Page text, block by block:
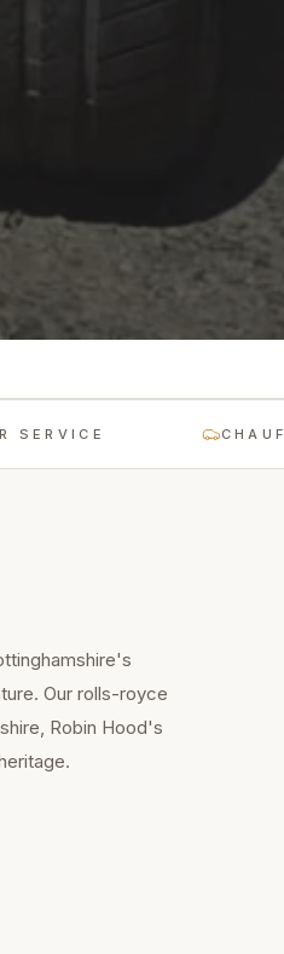
Our rolls-royce
Robin Hood's